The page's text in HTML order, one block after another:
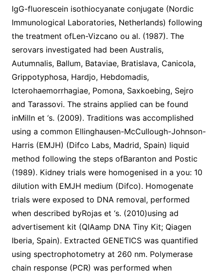
IgG-fluorescein isothiocyanate conjugate (Nordic
Immunological Laboratories, Netherlands) following
the treatment ofLen-Vizcano ou al. (1987). The
serovars investigated had been Australis,
Autumnalis, Ballum, Bataviae, Bratislava, Canicola,
Grippotyphosa, Hardjo, Hebdomadis,
Icterohaemorrhagiae, Pomona, Saxkoebing, Sejro
and Tarassovi. The strains applied can be found
inMilln et ‘s. (2009). Traditions was accomplished
using a common Ellinghausen-McCullough-Johnson-
Harris (EMJH) (Difco Labs, Madrid, Spain) liquid
method following the steps ofBaranton and Postic
(1989). Kidney trials were homogenised in a you: 10
dilution with EMJH medium (Difco). Homogenate
trials were exposed to DNA removal, performed
when described byRojas et ‘s. (2010)using ad
advertisement kit (QIAamp DNA Tiny Kit; Qiagen
Iberia, Spain). Extracted GENETICS was quantified
using spectrophotometry at 260 nm. Polymerase
chain response (PCR) was performed when